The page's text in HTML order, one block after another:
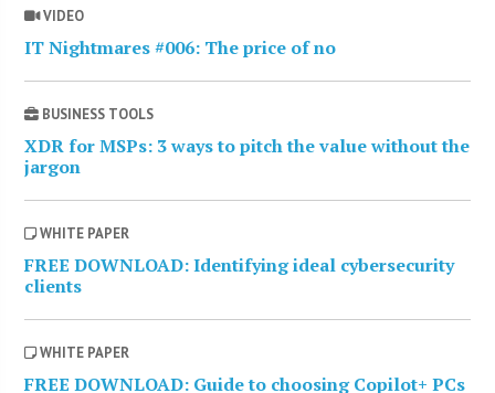
VIDEO
IT Nightmares #006: The price of no
BUSINESS TOOLS
XDR for MSPs: 3 ways to pitch the value without the
jargon
WHITE PAPER
FREE DOWNLOAD: Identifying ideal cybersecurity
clients
WHITE PAPER
FREE DOWNLOAD: Guide to choosing Copilot+ PCs